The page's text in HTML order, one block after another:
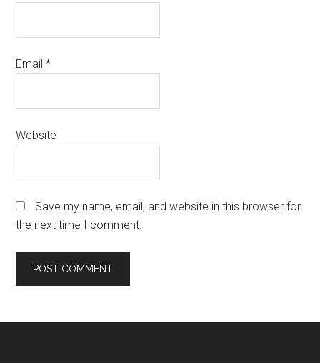
Email*
Website
Save my name, email, and website in this browser for
the next time I comment.